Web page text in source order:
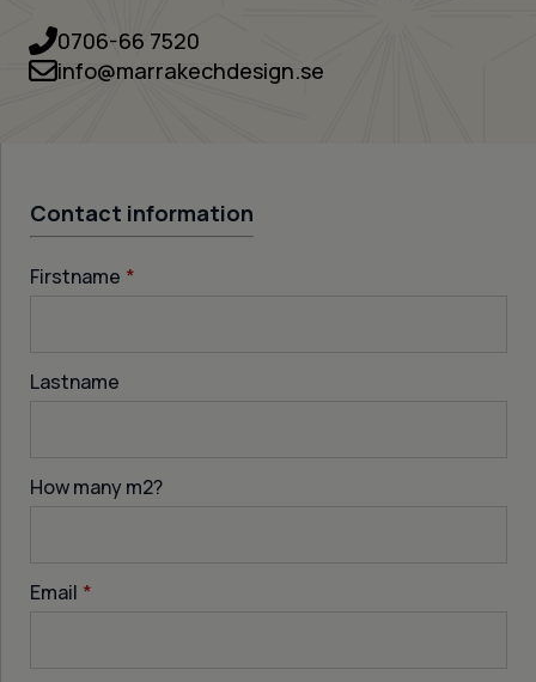
0706-66 7520
info@marrakechdesign.se
Contact information
Firstname *
Lastname
How many m2?
Email *